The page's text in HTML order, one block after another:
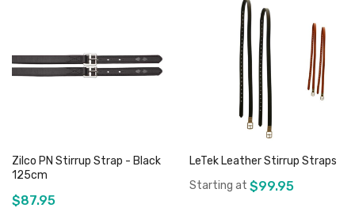
Zilco PN Stirrup Strap - Black
125cm
$87.95
LeTek Leather Stirrup Straps
Starting at $99.95